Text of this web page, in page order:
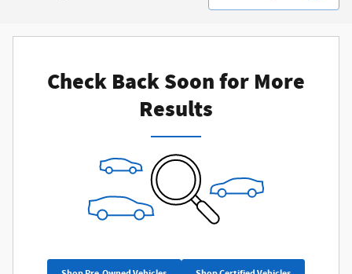
Check Back Soon for More
Results